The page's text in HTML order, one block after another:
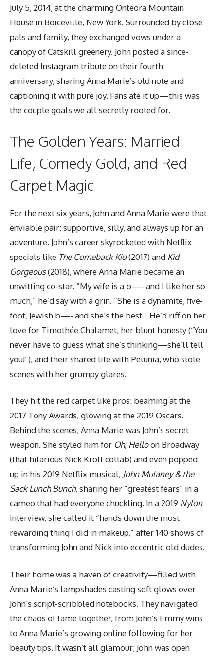
July 5, 2014, at the charming Onteora Mountain
House in Boiceville, New York. Surrounded by close
pals and family, they exchanged vows under a
canopy of Catskill greenery. John posted a since-
deleted Instagram tribute on their fourth
anniversary, sharing Anna Marie’s old note and
captioning it with pure joy. Fans ate it up—this was
the couple goals we all secretly rooted for.
The Golden Years: Married
Life, Comedy Gold, and Red
Carpet Magic
For the next six years, John and Anna Marie were that
enviable pair: supportive, silly, and always up for an
adventure. John’s career skyrocketed with Netflix
specials like The Comeback Kid(2017) and Kid
Gorgeous(2018), where Anna Marie became an
unwitting co-star. “My wife is a b—- and I like her so
much,” he’d say with a grin. “She is a dynamite, five-
foot, Jewish b—- and she’s the best.” He’d riff on her
love for Timothée Chalamet, her blunt honesty (“You
never have to guess what she’s thinking—she’ll tell
you!”), and their shared life with Petunia, who stole
scenes with her grumpy glares.
They hit the red carpet like pros: beaming at the
2017 Tony Awards, glowing at the 2019 Oscars.
Behind the scenes, Anna Marie was John’s secret
weapon. She styled him for Oh, Helloon Broadway
(that hilarious Nick Kroll collab) and even popped
up in his 2019 Netflix musical, John Mulaney & the
Sack Lunch Bunch, sharing her “greatest fears” in a
cameo that had everyone chuckling. In a 2019 Nylon
interview, she called it “hands down the most
rewarding thing I did in makeup,” after 140 shows of
transforming John and Nick into eccentric old dudes.
Their home was a haven of creativity—filled with
Anna Marie’s lampshades casting soft glows over
John’s script-scribbled notebooks. They navigated
the chaos of fame together, from John’s Emmy wins
to Anna Marie’s growing online following for her
beauty tips. It wasn’t all glamour; John was open